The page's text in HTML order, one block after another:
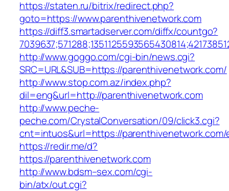
https://staten.ru/bitrix/redirect.php?
goto=https://www.parenthivenetwork.com
https://diff3.smartadserver.com/diffx/countgo?
http://www.goggo.com/cgi-bin/news.cgi?
SRC=URL&SUB=https://parenthivenetwork.com/
http://www.stop.com.az/index.php?
dil=eng&url=http://parenthivenetwork.com
http://www.peche-
peche.com/CrystalConversation/09/click3.cgi?
cnt=intuos&url=https://parenthivenetwork.com/
https://redir.me/d?
https://parenthivenetwork.com
http://www.bdsm–sex.com/cgi-
bin/atx/out.cgi?